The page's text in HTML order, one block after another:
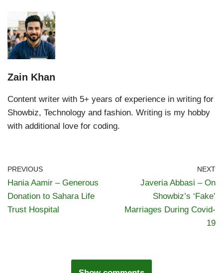
Zain Khan
Content writer with 5+ years of experience in writing for
Showbiz, Technology and fashion. Writing is my hobby
with additional love for coding.
PREVIOUS
Hania Aamir – Generous
Donation to Sahara Life
Trust Hospital
NEXT
Javeria Abbasi – On
Showbiz’s ‘Fake’
Marriages During Covid-
19